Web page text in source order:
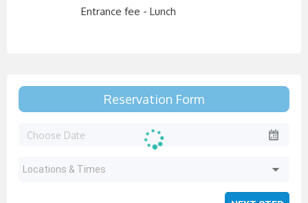
Entrance fee - Lunch
Reservation Form
Locations & Times